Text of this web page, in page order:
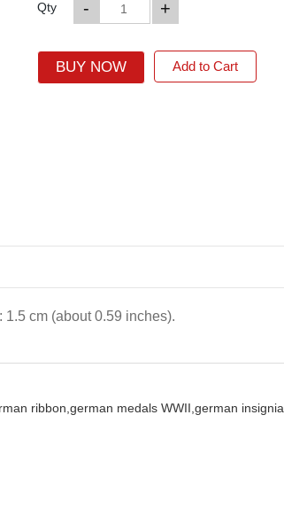
Qty +
-
BUY NOW Add to Cart
cm (about 0.59 inches).
ribbon, german medals WWII, german insignia,